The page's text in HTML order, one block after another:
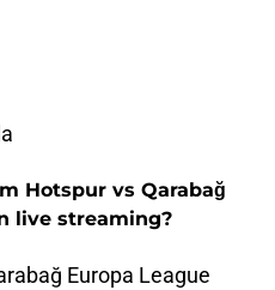
Hotspur vs Qarabağ
live streaming?
Europa League